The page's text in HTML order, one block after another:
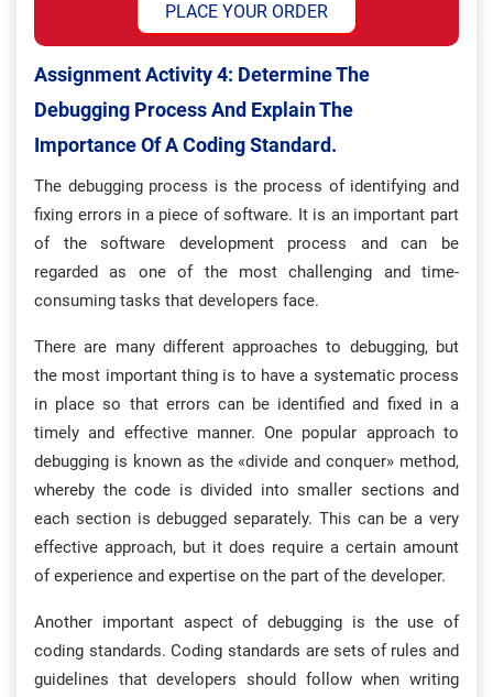
PLACE YOUR ORDER
Assignment Activity 4: Determine The
Debugging Process And Explain The
Importance Of A Coding Standard.
The debugging process is the process of identifying and
fixing errors in a piece of software. It is an important part
of the software development process and can be
regarded as one of the most challenging and time-
consuming tasks that developers face.
There are many different approaches to debugging, but
the most important thing is to have a systematic process
in place so that errors can be identified and fixed in a
timely and effective manner. One popular approach to
debugging is known as the «divide and conquer» method,
whereby the code is divided into smaller sections and
each section is debugged separately. This can be a very
effective approach, but it does require a certain amount
of experience and expertise on the part of the developer.
Another important aspect of debugging is the use of
coding standards. Coding standards are sets of rules and
guidelines that developers should follow when writing